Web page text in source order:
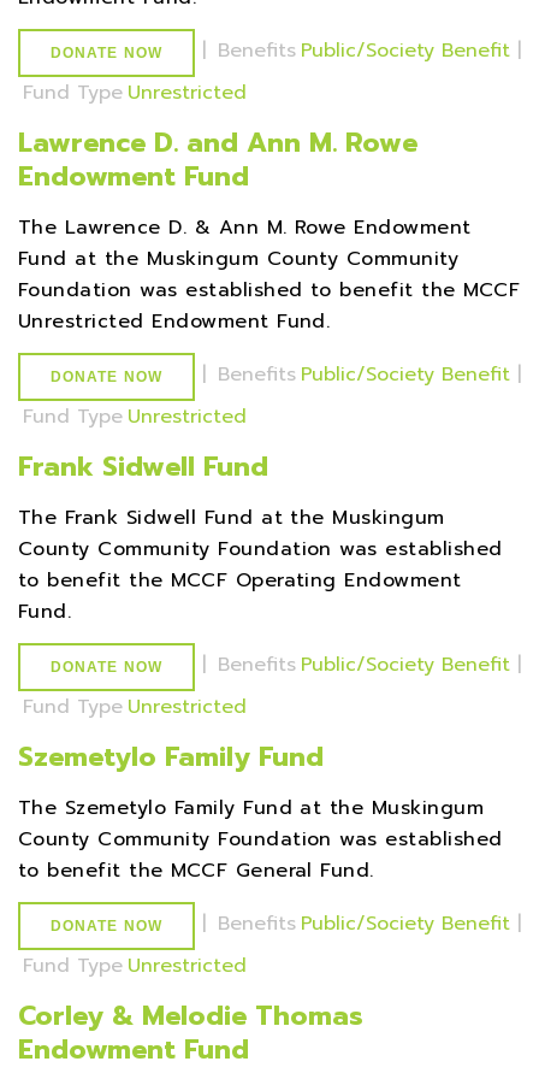
DONATE NOW | Benefits Public/Society Benefit |
Fund Type Unrestricted
Lawrence D. and Ann M. Rowe
Endowment Fund
The Lawrence D. & Ann M. Rowe Endowment
Fund at the Muskingum County Community
Foundation was established to benefit the MCCF
Unrestricted Endowment Fund.
DONATE NOW | Benefits Public/Society Benefit |
Fund Type Unrestricted
Frank Sidwell Fund
The Frank Sidwell Fund at the Muskingum
County Community Foundation was established
to benefit the MCCF Operating Endowment
Fund.
DONATE NOW | Benefits Public/Society Benefit |
Fund Type Unrestricted
Szemetylo Family Fund
The Szemetylo Family Fund at the Muskingum
County Community Foundation was established
to benefit the MCCF General Fund.
DONATE NOW | Benefits Public/Society Benefit |
Fund Type Unrestricted
Corley & Melodie Thomas
Endowment Fund